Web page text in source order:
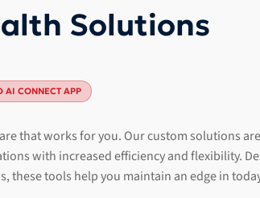
Solutions
AI CONNECT APP
that works for you. Our custom solutions
with increased efficiency and flexibility.
these tools help you maintain an edge in